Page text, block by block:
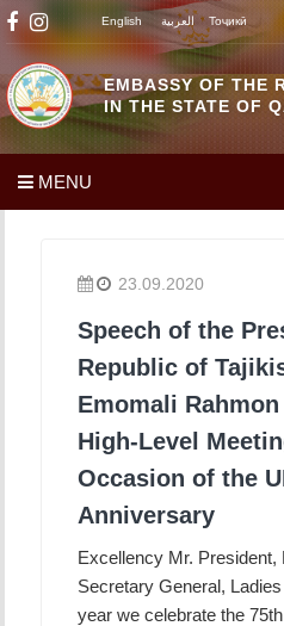
EMBASSY OF THE
IN THE STATE OF
English العربية Тоҷикӣ
MENU
23.09.2020
Speech of the
Republic of
Emomali
High-Level
Occasion of the
Anniversary
Excellency Mr. President,
Secretary General,
year we celebrate the